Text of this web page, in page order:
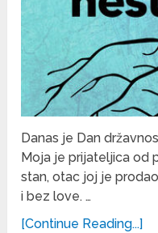
Danas je Dan
Moja je prijateljica od
stan, otac joj je
i bez love. …
[Continue Reading...]